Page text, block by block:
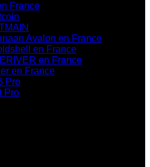
France
Avalon en France
en France
en France
en France
Pro
Pro